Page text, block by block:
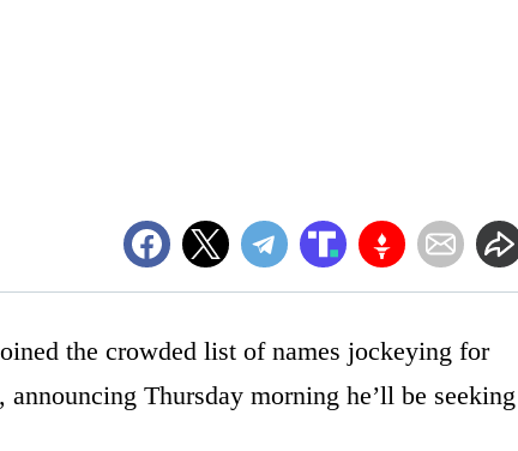
the crowded list of names jockeying for
Thursday morning he’ll be seeking